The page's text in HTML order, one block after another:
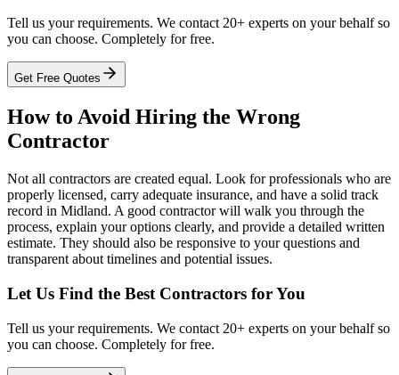
Tell us your requirements. We contact 20+ experts on your behalf so
you can choose. Completely for free.
Get Free Quotes
How to Avoid Hiring the Wrong
Contractor
Not all contractors are created equal. Look for professionals who are
properly licensed, carry adequate insurance, and have a solid track
record in Midland. A good contractor will walk you through the
process, explain your options clearly, and provide a detailed written
estimate. They should also be responsive to your questions and
transparent about timelines and potential issues.
Let Us Find the Best Contractors for You
Tell us your requirements. We contact 20+ experts on your behalf so
you can choose. Completely for free.